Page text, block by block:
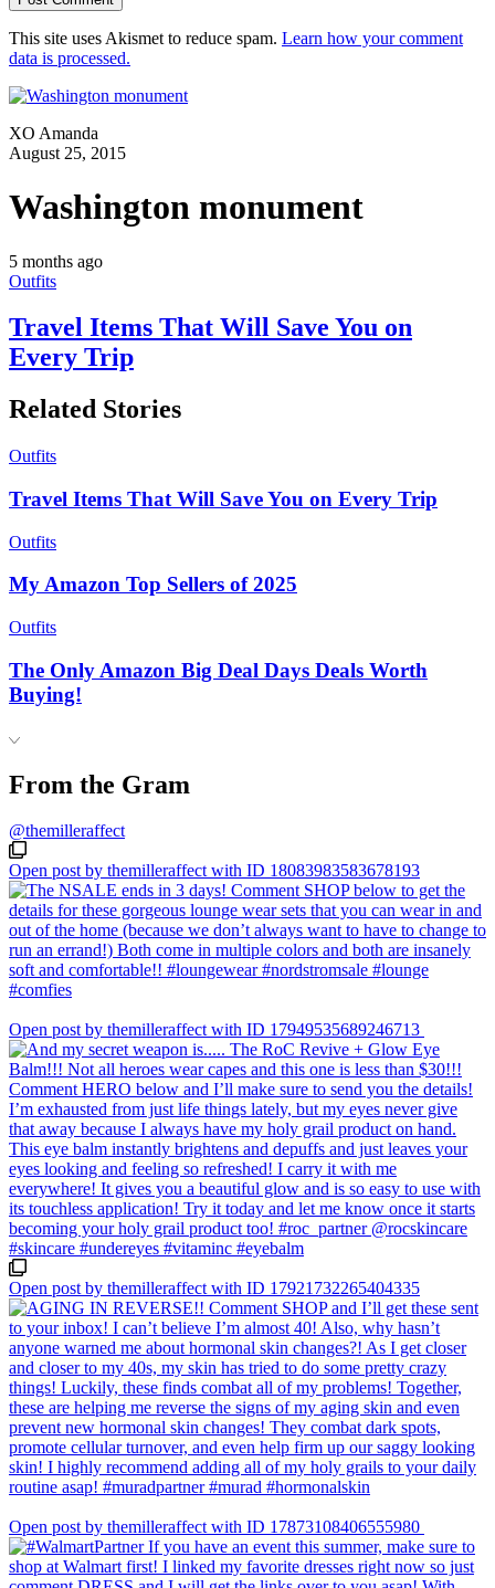
This site uses Akismet to reduce spam. Learn how your comment
data is processed.
XO Amanda
August 25, 2015
Washington monument
5 months ago
Outfits
Travel Items That Will Save You on
Every Trip
Related Stories
Outfits
Travel Items That Will Save You on Every Trip
Outfits
My Amazon Top Sellers of 2025
Outfits
The Only Amazon Big Deal Days Deals Worth
Buying!
From the Gram
@themilleraffect
Open post by themilleraffect with ID 18083983583678193
Open post by themilleraffect with ID 17949535689246713
Open post by themilleraffect with ID 17921732265404335
Open post by themilleraffect with ID 17873108406555980